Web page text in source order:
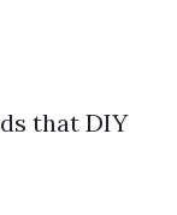
that DIY